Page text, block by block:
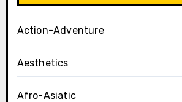
Action-Adventure
Aesthetics
Afro-Asiatic